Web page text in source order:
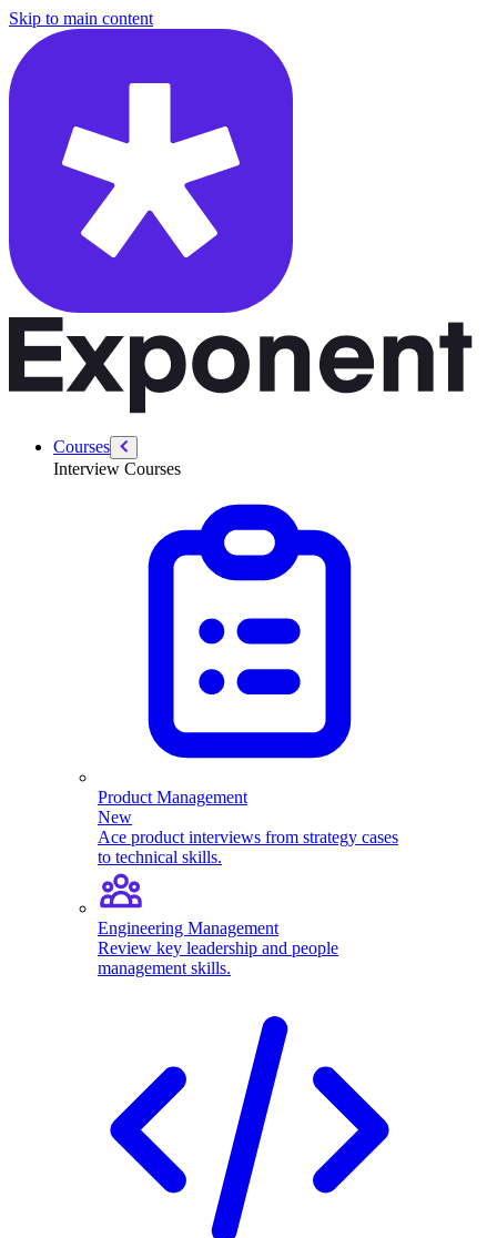
Skip to main content
Courses
Interview Courses
Product Management
New
Ace product interviews from strategy cases
to technical skills.
Engineering Management
Review key leadership and people
management skills.
/courses/data-engineering/sql-interviews/rank-and-dense-rank